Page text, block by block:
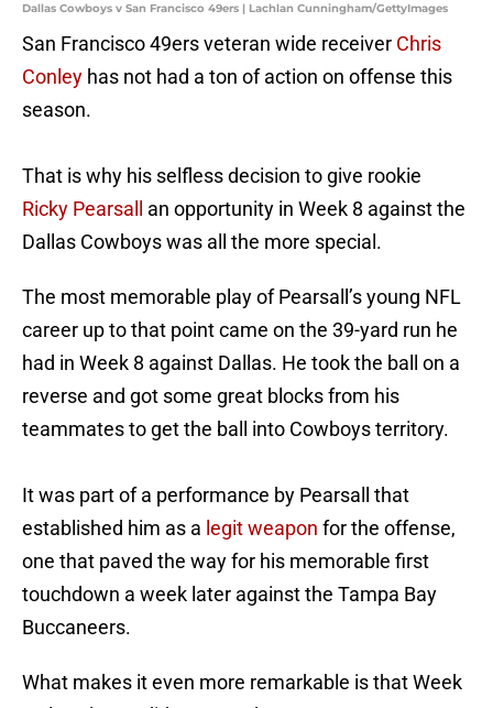
Dallas Cowboys v San Francisco 49ers | Lachlan Cunningham/GettyImages
San Francisco 49ers veteran wide receiver Chris
Conley has not had a ton of action on offense this
season.
That is why his selfless decision to give rookie
Ricky Pearsall
an opportunity in Week 8 against the
Dallas Cowboys was all the more special.
The most memorable play of Pearsall’s young NFL
career up to that point came on the 39-yard run he
had in Week 8 against Dallas. He took the ball on a
reverse and got some great blocks from his
teammates to get the ball into Cowboys territory.
It was part of a performance by Pearsall that
established him as a legit weapon for the offense,
one that paved the way for his memorable first
touchdown a week later against the Tampa Bay
Buccaneers.
What makes it even more remarkable is that Week